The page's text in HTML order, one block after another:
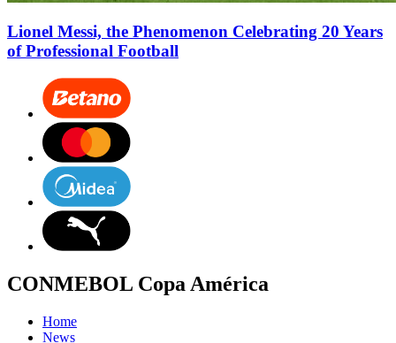
Lionel Messi, the Phenomenon Celebrating 20 Years
of Professional Football
CONMEBOL Copa América
Home
News